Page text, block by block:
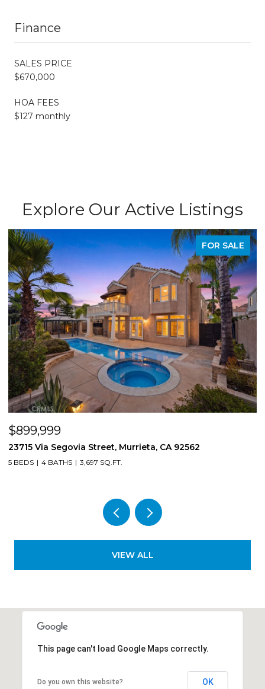
Finance
SALES PRICE
$670,000
HOA FEES
$127 monthly
Explore Our Active Listings
$850,000
8561 Lodgepole, Riverside, CA 92508
4 BEDS 3 BATHS 2,724 SQ.FT.
VIEW ALL
This page can't load Google Maps correctly.
Do you own this website? OK